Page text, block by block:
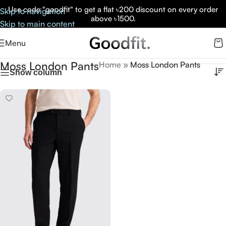
Skip to navigation
Skip to main content
Use code "goodfit" to get a flat ৳200 discount on every order
above ৳1500.
Menu
Moss London PantsHome»Moss London Pants
Show column